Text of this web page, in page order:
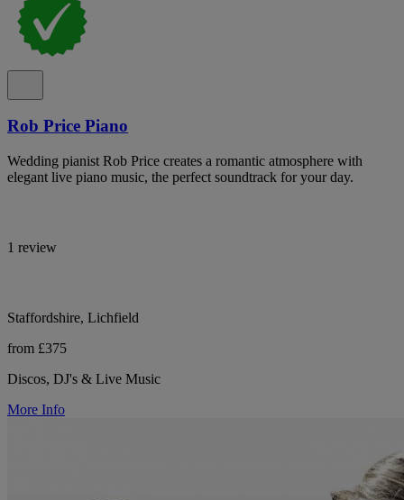
Rob Price Piano
Wedding pianist Rob Price creates a romantic atmosphere with
elegant live piano music, the perfect soundtrack for your day.
1 review
Staffordshire, Lichfield
from £375
Discos, DJ's & Live Music
More Info